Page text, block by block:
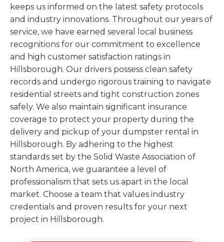
keeps us informed on the latest safety protocols
and industry innovations. Throughout our years of
service, we have earned several local business
recognitions for our commitment to excellence
and high customer satisfaction ratings in
Hillsborough. Our drivers possess clean safety
records and undergo rigorous training to navigate
residential streets and tight construction zones
safely. We also maintain significant insurance
coverage to protect your property during the
delivery and pickup of your dumpster rental in
Hillsborough. By adhering to the highest
standards set by the Solid Waste Association of
North America, we guarantee a level of
professionalism that sets us apart in the local
market. Choose a team that values industry
credentials and proven results for your next
project in Hillsborough.